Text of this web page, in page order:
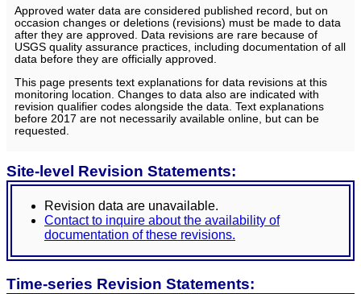
Approved water data are considered published record, but on
occasion changes or deletions (revisions) must be made to data
after they are approved. Data revisions are rare because of
USGS quality assurance practices, including documentation of all
data before they are officially approved.
This page presents text explanations for data revisions at this
monitoring location. Changes to data also are indicated with
revision qualifier codes alongside the data. Text explanations
before 2017 are not necessarily available online, but can be
requested.
Site-level Revision Statements:
Revision data are unavailable.
Contact to inquire about the availability of
documentation of these revisions.
Time-series Revision Statements: